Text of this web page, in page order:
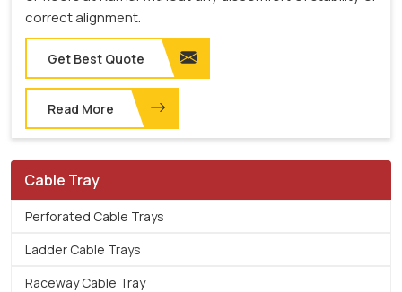
correct alignment.
Get Best Quote
Read More
Cable Tray
Perforated Cable Trays
Ladder Cable Trays
Raceway Cable Tray